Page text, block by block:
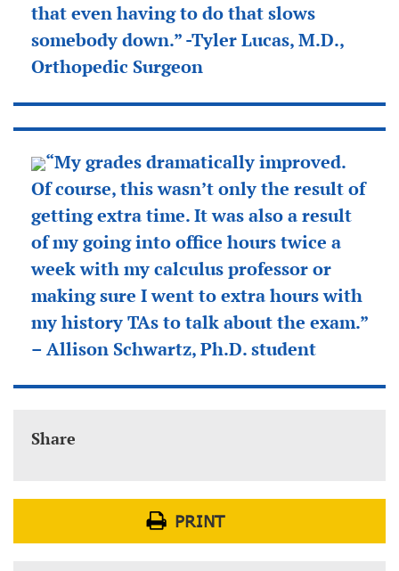
that even having to do that slows
somebody down.” -Tyler Lucas, M.D.,
Orthopedic Surgeon
“My grades dramatically improved.
Of course, this wasn’t only the result of
getting extra time. It was also a result
of my going into office hours twice a
week with my calculus professor or
making sure I went to extra hours with
my history TAs to talk about the exam.”
– Allison Schwartz, Ph.D. student
Share
PRINT